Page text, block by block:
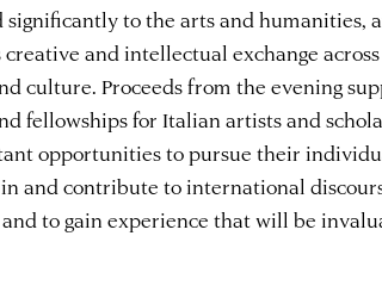
to the arts and humanities,
and intellectual exchange
culture. Proceeds from the evening
fellowships for Italian artists and
opportunities to pursue their
and contribute to international
to gain experience that will be